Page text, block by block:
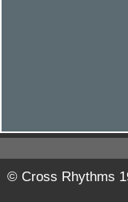
© Cross Rhythms